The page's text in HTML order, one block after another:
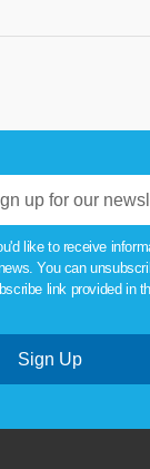
like to receive
You can
link provided in